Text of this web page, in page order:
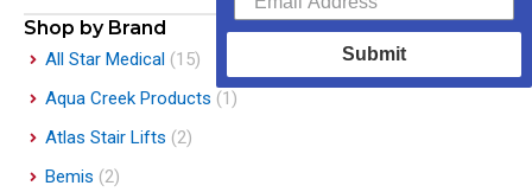
Shop by Brand
All Star Medical (15)
Aqua Creek Products (1)
Atlas Stair Lifts (2)
Bemis (2)
Submit